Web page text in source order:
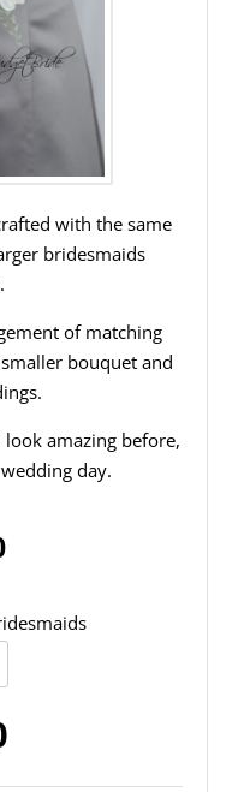
with the same
bridesmaids
of matching
bouquet and
amazing before,
day.